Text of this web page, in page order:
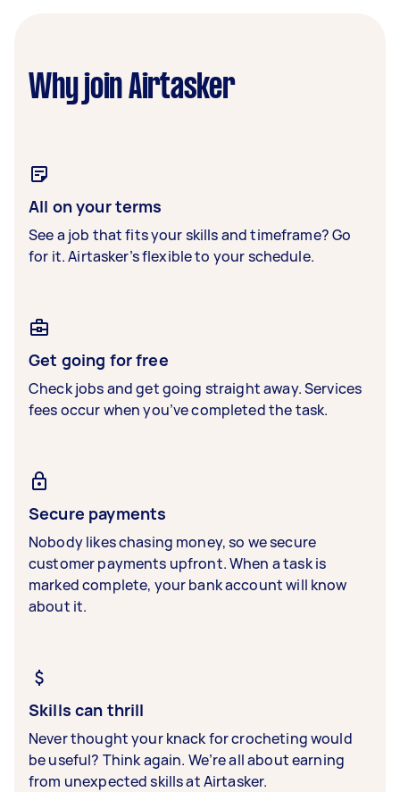
Why join Airtasker
All on your terms
See a job that fits your skills and timeframe? Go
for it. Airtasker’s flexible to your schedule.
Get going for free
Check jobs and get going straight away. Services
fees occur when you’ve completed the task.
Secure payments
Nobody likes chasing money, so we secure
customer payments upfront. When a task is
marked complete, your bank account will know
about it.
Skills can thrill
Never thought your knack for crocheting would
be useful? Think again. We’re all about earning
from unexpected skills at Airtasker.